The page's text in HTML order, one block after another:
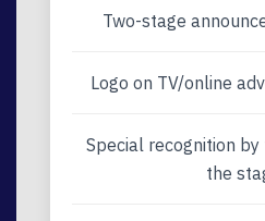
Two-stage
Logo on TV/online
Special recognition
the